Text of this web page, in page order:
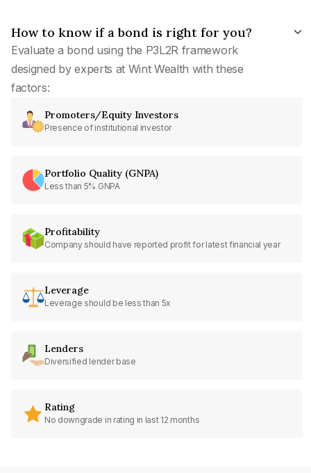
How to know if a bond is right for you?
Evaluate a bond using the P3L2R framework
designed by experts at Wint Wealth with these
factors:
Promoters/Equity Investors
Presence of institutional investor
Portfolio Quality (GNPA)
Less than 5% GNPA
Profitability
Company should have reported profit for latest financial year
Leverage
Leverage should be less than 5x
Lenders
Diversified lender base
Rating
No downgrade in rating in last 12 months